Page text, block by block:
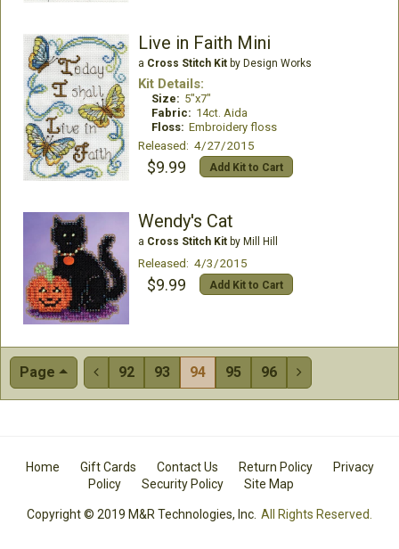
Live in Faith Mini
a Cross Stitch Kitby Design Works
Kit Details:
Size: 5"x7"
Fabric: 14ct. Aida
Floss: Embroidery floss
Released: 4/27/2015
$9.99 Add Kit to Cart
Wendy's Cat
a Cross Stitch Kitby Mill Hill
Released: 4/3/2015
$9.99 Add Kit to Cart
Page  92 93 94 95 96 
Home Gift Cards Contact Us Return Policy
Privacy
Policy
Security Policy Site Map
Copyright © 2019 M&R Technologies, Inc. All Rights Reserved.